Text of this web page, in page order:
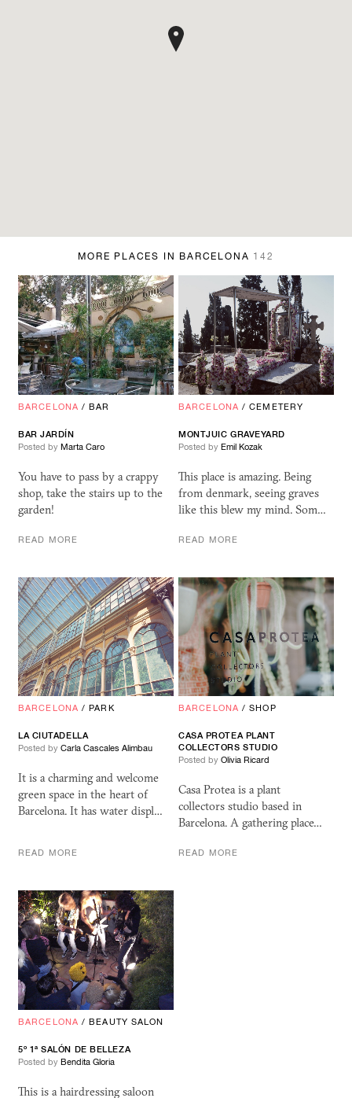
MORE PLACES IN BARCELONA 142
BARCELONA /BAR
BAR JARDÍN
Posted by Marta Caro
You have to pass by a crappy
shop, take the stairs up to the
garden!
READ MORE
BARCELONA /CEMETERY
MONTJUIC GRAVEYARD
Posted by Emil Kozak
This place is amazing. Being
from denmark, seeing graves
like this blew my mind. Som…
READ MORE
BARCELONA / PARK
LA CIUTADELLA
Posted by Carla Cascales Alimbau
It is a charming and welcome
green space in the heart of
Barcelona. It has water displ…
READ MORE
BARCELONA /SHOP
CASA PROTEAPLANT
COLLECTORS STUDIO
Posted by Olivia Ricard
Casa Protea is a plant
collectors studio based in
Barcelona. A gathering place…
READ MORE
BARCELONA / BEAUTY SALON
5º 1ª SALÓN DE BELLEZA
Posted by Bendita Gloria
This is a hairdressing saloon